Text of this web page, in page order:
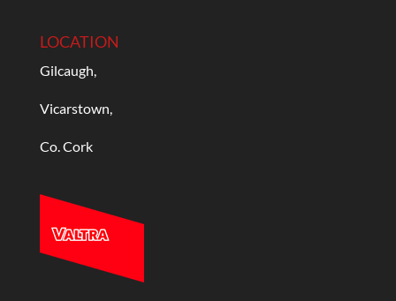
LOCATION
Gilcaugh,
Vicarstown,
Co. Cork